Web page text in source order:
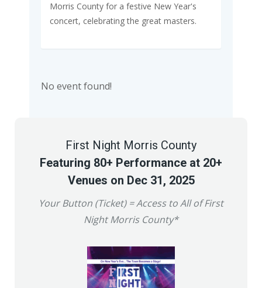
Morris County for a festive New Year's
concert, celebrating the great masters.
No event found!
First Night Morris County
Featuring 80+ Performance at 20+
Venues on Dec 31, 2025
Your Button (Ticket) = Access to All of First
Night Morris County*